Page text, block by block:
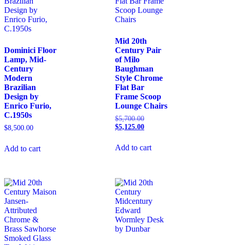
Dominici Floor
Lamp, Mid-
Century
Modern
Brazilian
Design by
Enrico Furio,
C.1950s
$8,500.00
Add to cart
Mid 20th
Century Pair
of Milo
Baughman
Style Chrome
Flat Bar
Frame Scoop
Lounge Chairs
$5,700.00
$5,125.00
Add to cart